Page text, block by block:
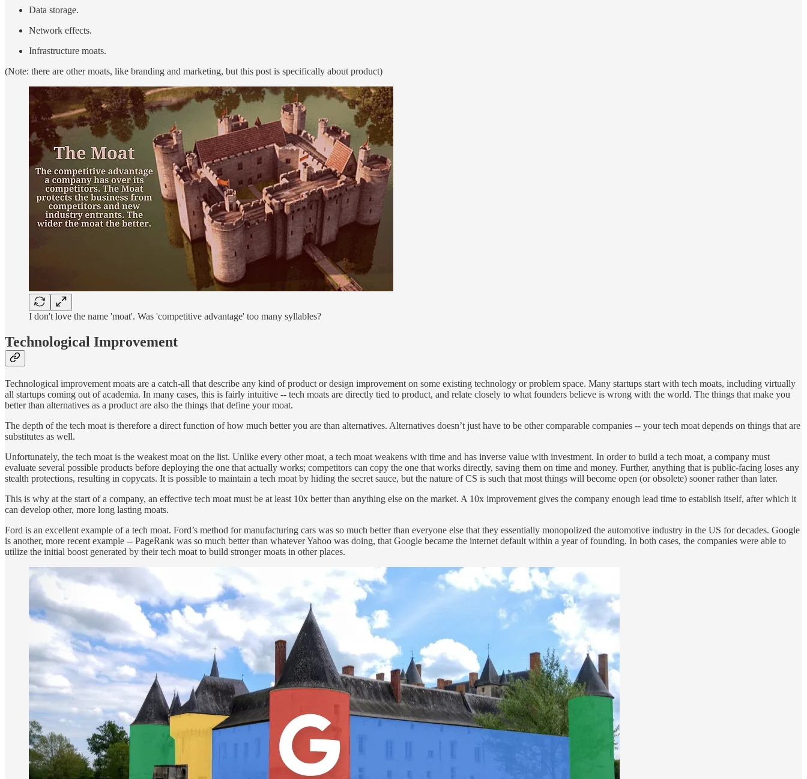
Data storage.
Network effects.
Infrastructure moats.
(Note: there are other moats, like branding and marketing, but this post is specifically about product)
I don't love the name 'moat'. Was 'competitive advantage' too many syllables?
Technological Improvement
Technological improvement moats are a catch-all that describe any kind of product or design improvement on some existing technology or problem space. Many startups start with tech moats, including virtually
all startups coming out of academia. In many cases, this is fairly intuitive -- tech moats are directly tied to product, and relate closely to what founders believe is wrong with the world. The things that make you
better than alternatives as a product are also the things that define your moat.
The depth of the tech moat is therefore a direct function of how much better you are than alternatives. Alternatives doesn’t just have to be other comparable companies -- your tech moat depends on things that are
substitutes as well.
Unfortunately, the tech moat is the weakest moat on the list. Unlike every other moat, a tech moat weakens with time and has inverse value with investment. In order to build a tech moat, a company must
evaluate several possible products before deploying the one that actually works; competitors can copy the one that works directly, saving them on time and money. Further, anything that is public-facing loses any
stealth protections, resulting in copycats. It is possible to maintain a tech moat by hiding the secret sauce, but the nature of CS is such that most things will become open (or obsolete) sooner rather than later.
This is why at the start of a company, an effective tech moat must be at least 10x better than anything else on the market. A 10x improvement gives the company enough lead time to establish itself, after which it
can develop other, more long lasting moats.
Ford is an excellent example of a tech moat. Ford’s method for manufacturing cars was so much better than everyone else that they essentially monopolized the automotive industry in the US for decades. Google
is another, more recent example -- PageRank was so much better than whatever Yahoo was doing, that Google became the internet default within a year of founding. In both cases, the companies were able to
utilize the initial boost generated by their tech moat to build stronger moats in other places.